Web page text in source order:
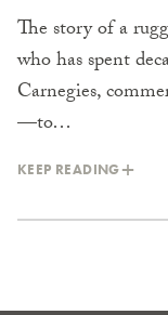
The story of a
who has spent
Carnegies,
—to…
KEEP READING